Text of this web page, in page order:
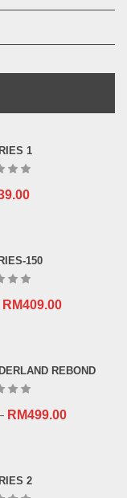
1
150
Original
RM409.00Current
REBOND
RM499.00
2